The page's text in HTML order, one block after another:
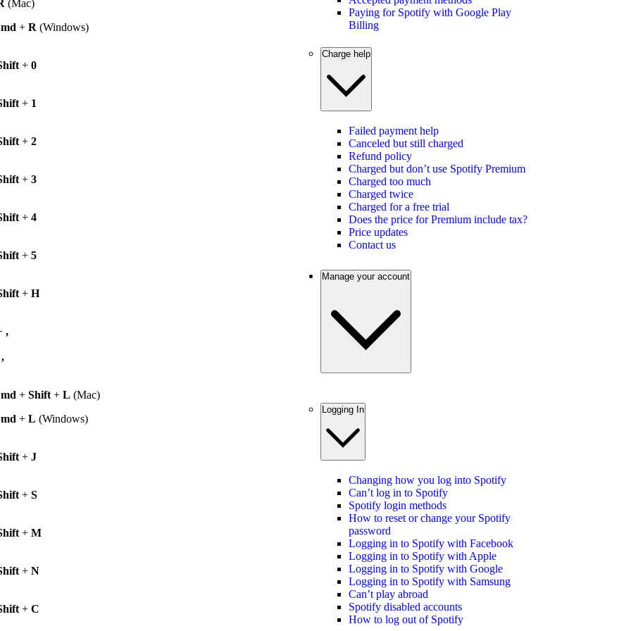
(Mac)
+ R (Windows)
+ 0
+ 1
+ 2
+ 3
+ 4
+ 5
+ H
,
,
+ Shift + L (Mac)
+ L (Windows)
+ J
+ S
+ M
+ N
+ C
Paying for Spotify with Google Play
Billing
Charge help
Failed payment help
Canceled but still charged
Refund policy
Charged but don’t use Spotify Premium
Charged too much
Charged twice
Charged for a free trial
Does the price for Premium include tax?
Price updates
Contact us
Manage your account
Logging In
Changing how you log into Spotify
Can’t log in to Spotify
Spotify login methods
How to reset or change your Spotify
password
Logging in to Spotify with Facebook
Logging in to Spotify with Apple
Logging in to Spotify with Google
Logging in to Spotify with Samsung
Can’t play abroad
Spotify disabled accounts
How to log out of Spotify